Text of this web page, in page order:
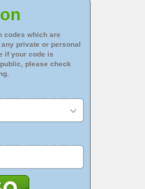
codes which are
private or personal
if your code is
please check